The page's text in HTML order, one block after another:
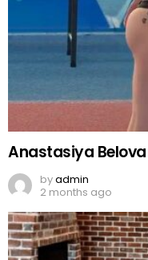
Anastasiya
byadmin
2 months ago